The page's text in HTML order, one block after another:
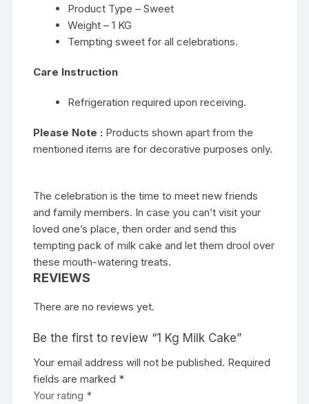
Product Type – Sweet
Weight – 1 KG
Tempting sweet for all celebrations.
Care Instruction
Refrigeration required upon receiving.
Please Note : Products shown apart from the
mentioned items are for decorative purposes only.
The celebration is the time to meet new friends
and family members. In case you can’t visit your
loved one’s place, then order and send this
tempting pack of milk cake and let them drool over
these mouth-watering treats.
REVIEWS
There are no reviews yet.
Be the first to review “1 Kg Milk Cake”
Your email address will not be published. Required
fields are marked *
Your rating *